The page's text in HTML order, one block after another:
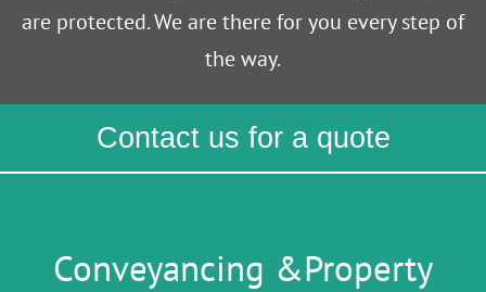
are protected. We are there for you every step of
the way.
Contact us for a quote
Conveyancing &Property